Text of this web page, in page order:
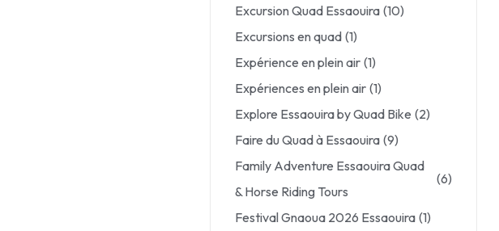
Excursion Quad Essaouira (10)
Excursions en quad (1)
Expérience en plein air (1)
Expériences en plein air (1)
Explore Essaouira by Quad Bike (2)
Faire du Quad à Essaouira (9)
Family Adventure Essaouira Quad
& Horse Riding Tours
(6)
Festival Gnaoua 2026 Essaouira (1)